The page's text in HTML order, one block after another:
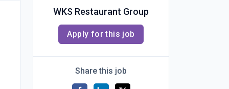
WKS Restaurant Group
Apply for this job
Share this job